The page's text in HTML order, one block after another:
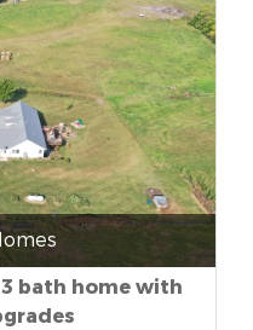
bath home with